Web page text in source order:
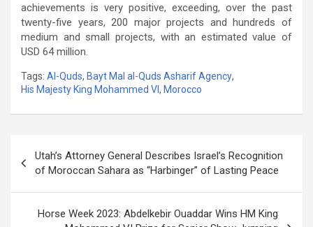
achievements is very positive, exceeding, over the past
twenty-five years, 200 major projects and hundreds of
medium and small projects, with an estimated value of
USD 64 million.
Tags: Al-Quds, Bayt Mal al-Quds Asharif Agency,
His Majesty King Mohammed VI, Morocco
navigation
Utah’s Attorney General Describes Israel’s Recognition
of Moroccan Sahara as “Harbinger” of Lasting Peace
Horse Week 2023: Abdelkebir Ouaddar Wins HM King